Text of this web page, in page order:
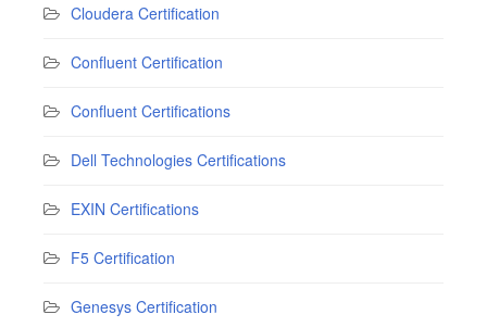
Cloudera Certification
Confluent Certification
Confluent Certifications
Dell Technologies Certifications
EXIN Certifications
F5 Certification
Genesys Certification